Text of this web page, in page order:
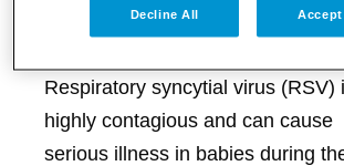
Be RSV Aware
Respiratory syncytial virus (RSV)
highly contagious and can cause
serious illness in babies during
Decline All Accept